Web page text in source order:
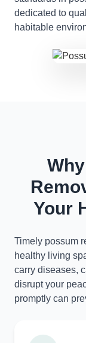
dedicated to
habitable
Your
Timely possum
healthy living
carry diseases,
disrupt your
promptly can